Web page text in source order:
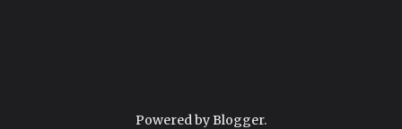
Powered byBlogger.